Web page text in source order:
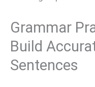
Grammar
Build
Sentences